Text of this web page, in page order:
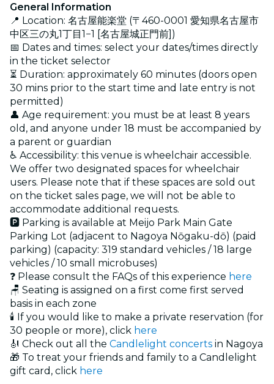
General Information
📍 Location: 名古屋能楽堂 (〒460-0001 愛知県名古屋市
中区三の丸1丁目1−1 [名古屋城正門前])
📅 Dates and times: select your dates/times directly
in the ticket selector
⏳ Duration: approximately 60 minutes (doors open
30 mins prior to the start time and late entry is not
permitted)
👤 Age requirement: you must be at least 8 years
old, and anyone under 18 must be accompanied by
a parent or guardian
♿ Accessibility: this venue is wheelchair accessible.
We offer two designated spaces for wheelchair
users. Please note that if these spaces are sold out
on the ticket sales page, we will not be able to
accommodate additional requests.
🅿 Parking is available at Meijo Park Main Gate
Parking Lot (adjacent to Nagoya Nōgaku-dō) (paid
parking) (capacity: 319 standard vehicles / 18 large
vehicles / 10 small microbuses)
❓ Please consult the FAQs of this experience here
🪑 Seating is assigned on a first come first served
basis in each zone
🕯️ If you would like to make a private reservation (for
30 people or more), click here
🎻 Check out all the Candlelight concerts in Nagoya
🎁 To treat your friends and family to a Candlelight
gift card, click here